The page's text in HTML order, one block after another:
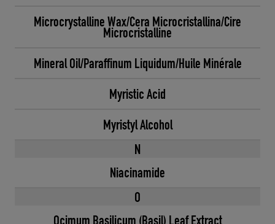
Microcrystalline Wax/Cera Microcristallina/Cire
Microcristalline
Mineral Oil/Paraffinum Liquidum/Huile Minérale
Myristic Acid
Myristyl Alcohol
N
Niacinamide
O
Ocimum Basilicum (Basil) Leaf Extract